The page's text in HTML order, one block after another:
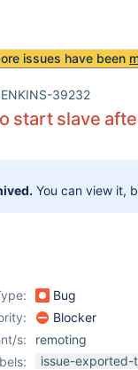
issues have been
39232
start slave
You can view it,
Bug
Blocker
s:
remoting
issue-exported-